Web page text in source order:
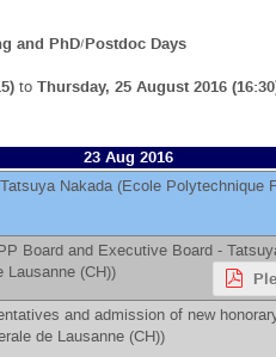
and PhD/Postdoc Days
to Thursday, 25 August 2016
23 Aug 2016
Tatsuya Nakada (Ecole Polytechnique
Board and Executive Board -
Lausanne (CH))
and admission of new
de Lausanne (CH))